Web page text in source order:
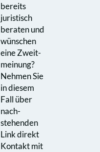
bereits
juristisch
beraten und
wünschen
eine Zweit­
meinung?
Nehmen Sie
in diesem
Fall über
nach­
stehenden
Link direkt
Kontakt mit